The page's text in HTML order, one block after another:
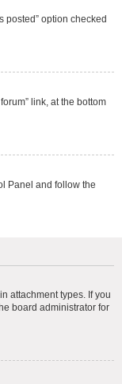
posted” option checked
link, at the bottom
Panel and follow the
attachment types. If you
board administrator for